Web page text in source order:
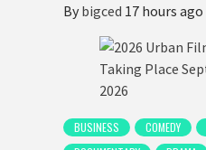
By bigced 17 hours ago
BUSINESS COMEDY